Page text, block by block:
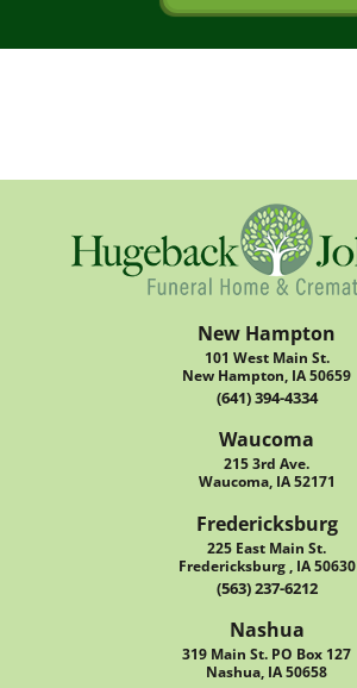
New Hampton
101 West Main St.
New Hampton, IA 50659
(641) 394-4334
Waucoma
215 3rd Ave.
Waucoma, IA 52171
Fredericksburg
225 East Main St.
Fredericksburg , IA 50630
(563) 237-6212
Nashua
319 Main St. PO Box 127
Nashua, IA 50658